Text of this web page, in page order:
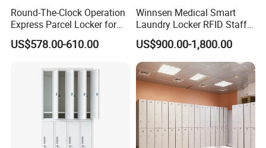
Round-The-Clock Operation
Express Parcel Locker for
Shopping Malls
US$578.00-610.00
Winnsen Medical Smart
Laundry Locker RFID Staff
Access for Hospital Linen
Management
US$900.00-1,800.00